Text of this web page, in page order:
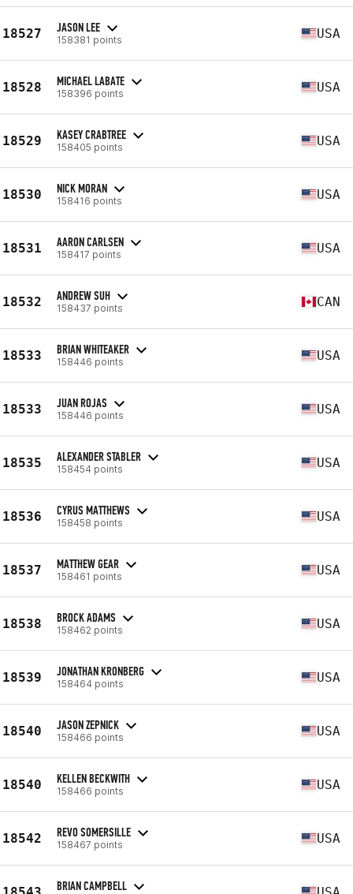
18527 JASON LEE
158381 points USA
18528 MICHAEL LABATE
158396 points USA
18529 KASEY CRABTREE
158405 points USA
18530 NICK MORAN
158416 points USA
18531 AARON CARLSEN
158417 points USA
18532 ANDREW SUH
158437 points CAN
18533 BRIAN WHITEAKER
158446 points USA
18533 JUAN ROJAS
158446 points USA
18535 ALEXANDER STABLER
158454 points USA
18536 CYRUS MATTHEWS
158458 points USA
18537 MATTHEW GEAR
158461 points USA
18538 BROCK ADAMS
158462 points USA
18539 JONATHAN KRONBERG
158464 points USA
18540 JASON ZEPNICK
158466 points USA
18540 KELLEN BECKWITH
158466 points USA
18542 REVO SOMERSILLE
158467 points USA
BRIAN CAMPBELL